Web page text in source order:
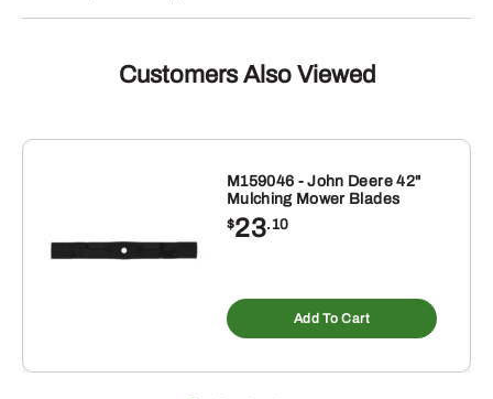
Customers Also Viewed
M159046 - John Deere 42"
Mulching Mower Blades
$23.10
Add To Cart